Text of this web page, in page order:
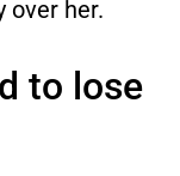
over her.
to lose